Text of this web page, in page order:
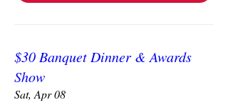
$30 Banquet Dinner & Awards
Show
Sat, Apr 08